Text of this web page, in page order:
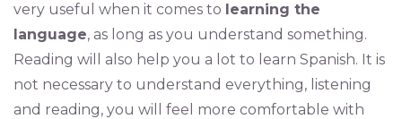
very useful when it comes to learning the
language, as long as you understand something.
Reading will also help you a lot to learn Spanish. It is
not necessary to understand everything, listening
and reading, you will feel more comfortable with